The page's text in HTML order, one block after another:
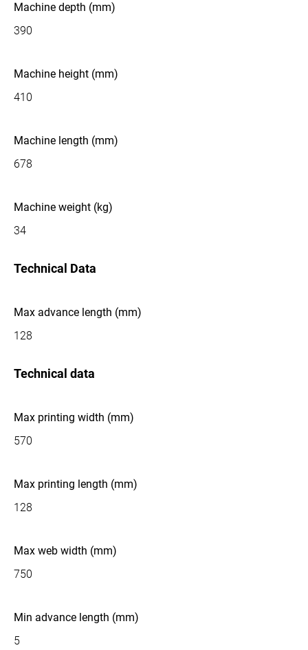
Machine depth (mm)
390
Machine height (mm)
410
Machine length (mm)
678
Machine weight (kg)
34
Technical Data
Max advance length (mm)
128
Technical data
Max printing width (mm)
570
Max printing length (mm)
128
Max web width (mm)
750
Min advance length (mm)
5